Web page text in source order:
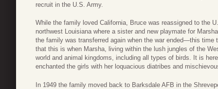
recruit in the U.S. Army.
While the family loved California, Bruce was reassigned to the
northwest Louisiana where a sister and new playmate for
the family was transferred again when the war ended—this time
that this is when Marsha, living within the lush jungles of the
world and animal kingdoms, including all types of birds. It is
enchanted the girls with her loquacious diatribes and
In 1949 the family moved back to Barksdale AFB in the